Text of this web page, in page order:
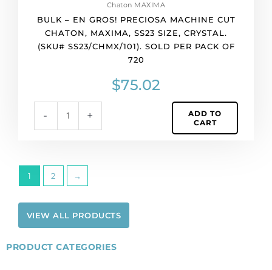
PRODUCT CATEGORIES
Chaton MAXIMA
BULK – EN GROS! PRECIOSA MACHINE CUT
CHATON, MAXIMA, SS23 SIZE, CRYSTAL.
(SKU# SS23/CHMX/101). SOLD PER PACK OF
720
$75.02
-
machine
cut
chaton,
crystal.
(SKU#
SS23/CHMX/101).
pack
+
ADD TO
CART
1 2 →
VIEW ALL PRODUCTS